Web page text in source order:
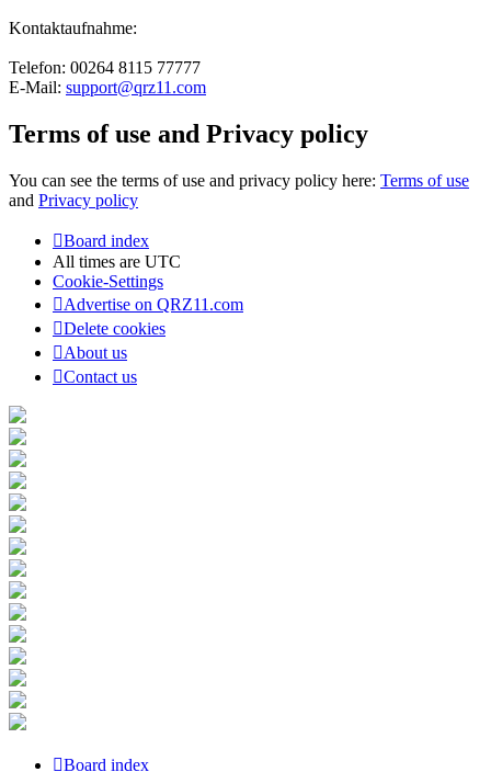
Kontaktaufnahme:
Telefon: 00264 8115 77777
E-Mail: support@qrz11.com
Terms of use and Privacy policy
You can see the terms of use and privacy policy here: Terms of use
and Privacy policy
Board index
All times are UTC
Cookie-Settings
Advertise on QRZ11.com
Delete cookies
About us
Contact us
Board index